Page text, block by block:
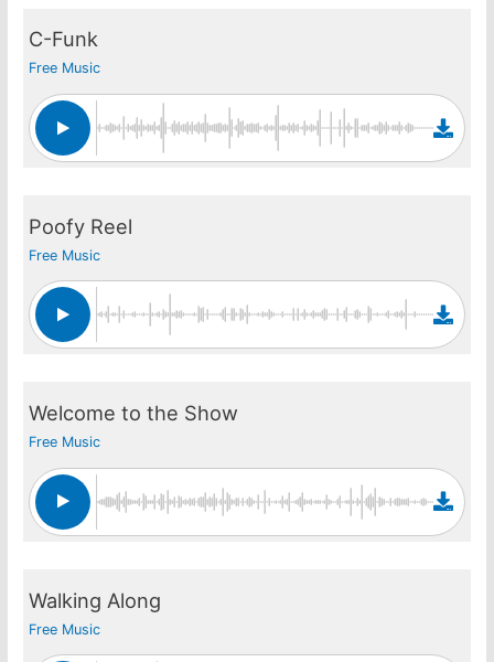
C-Funk
Free Music
Poofy Reel
Free Music
Welcome to the Show
Free Music
Walking Along
Free Music